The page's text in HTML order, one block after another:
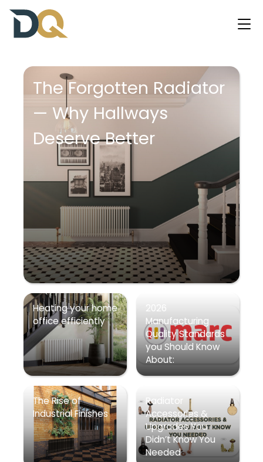
The Forgotten Radiator
— Why Hallways
Deserve Better
Heating your home
office efficiently
2026
Manufacturing
Quality Standards
you Should Know
About:
The Rise of
Industrial Finishes
Radiator
Accessories &
Upgrades You
Didn’t Know You
Needed